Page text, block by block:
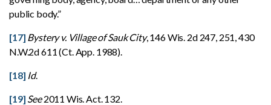
public body.”
[17] Bystery v. Village of Sauk City, 146 Wis. 2d 247, 251, 430
N.W.2d 611 (Ct. App. 1988).
[18] Id.
[19] See2011 Wis. Act. 132.